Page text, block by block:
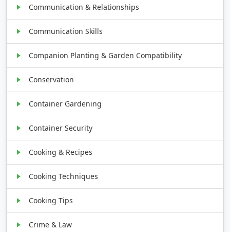
Communication & Relationships
Communication Skills
Companion Planting & Garden Compatibility
Conservation
Container Gardening
Container Security
Cooking & Recipes
Cooking Techniques
Cooking Tips
Crime & Law